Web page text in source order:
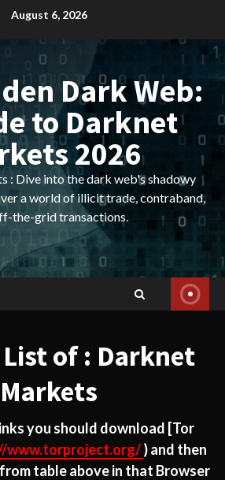
August 6, 2026
Dark Web:
to Darknet
2026
: Dive into the dark web's shadowy
a world of illicit trade, contraband,
the-grid transactions.
of : Darknet
Markets
you should download [Tor
www.torproject.org/) and then
table above in that Browser